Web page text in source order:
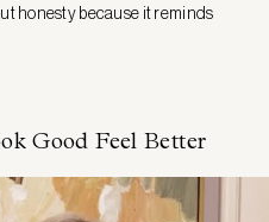
honesty because it reminds
Good Feel Better